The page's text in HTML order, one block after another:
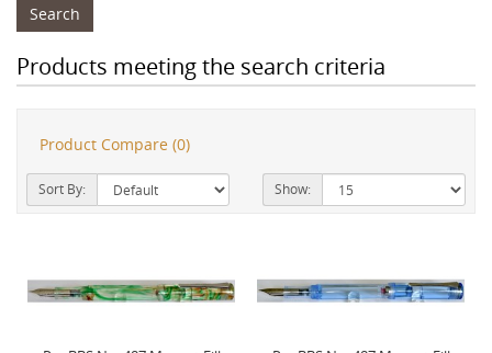
Products meeting the search criteria
Product Compare (0)
Sort By: Show: